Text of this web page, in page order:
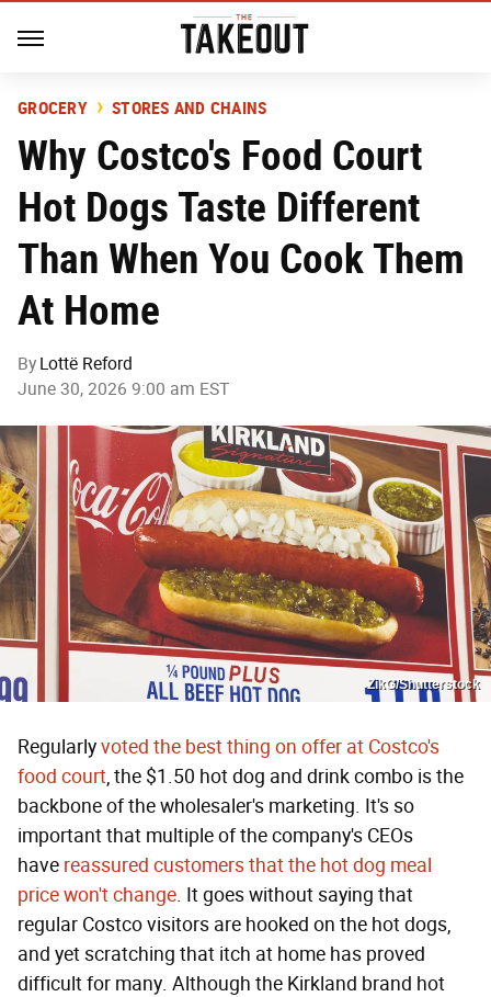
GROCERY STORES AND CHAINS
Why Costco's Food Court
Hot Dogs Taste Different
Than When You Cook Them
At Home
By Lottë Reford
June 30, 2026 9:00 am EST
ZikG/Shutterstock
Regularlyvoted the best thing on offer at Costco's
food court, the $1.50 hot dog and drink combo is the
backbone of the wholesaler's marketing. It's so
important that multiple of the company's CEOs
have reassured customers that the hot dog meal
price won't change. It goes without saying that
regular Costco visitors are hooked on the hot dogs,
and yet scratching that itch at home has proved
difficult for many. Although the Kirkland brand hot